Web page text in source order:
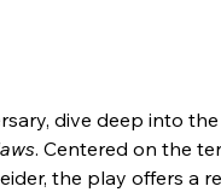
dive deep into
. Centered on the
the play offers